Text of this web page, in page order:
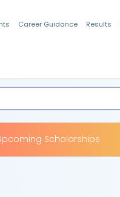
Career Guidance Results
Scholarships